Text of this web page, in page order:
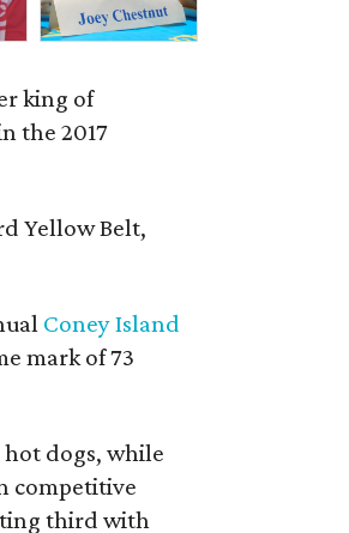
king of
the 2017
Yellow Belt,
Coney Island
mark of 73
dogs, while
competitive
third with